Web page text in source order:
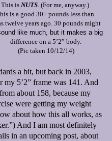
This is NUTS. (For me, anyway.)
is a good 30+ pounds less than
twelve years ago. 30 pounds might
like much, but it makes a big
difference on a 5’2” body.
(Pic taken 10/12/14)
a bit, but back in 2003,
5’2” frame was 141. And
about 158, because my
were getting my weight
about how this all works, as
And I am most definitely
in an upcoming post, about